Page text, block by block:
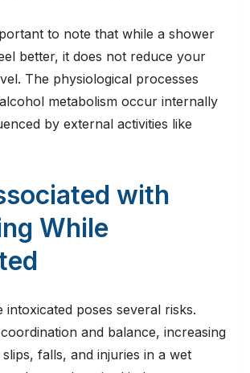
to note that while a shower
better, it does not reduce your
The physiological processes
metabolism occur internally
by external activities like
with
While
intoxicated poses several risks.
and balance, increasing
falls, and injuries in a wet